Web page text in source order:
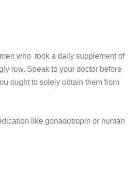
who took a daily supplement of
row. Speak to your doctor before
ought to solely obtain them from
like gonadotropin or human